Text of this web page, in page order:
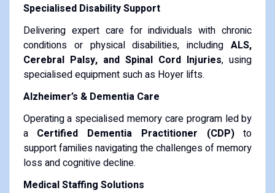
Specialised Disability Support
Delivering expert care for individuals with chronic
conditions or physical disabilities, includingALS,
Cerebral Palsy, and Spinal Cord Injuries, using
specialised equipment such as Hoyer lifts.
Alzheimer’s & Dementia Care
Operating a specialised memory care program led by
a Certified Dementia Practitioner (CDP)to
support families navigating the challenges of memory
loss and cognitive decline.
Medical Staffing Solutions